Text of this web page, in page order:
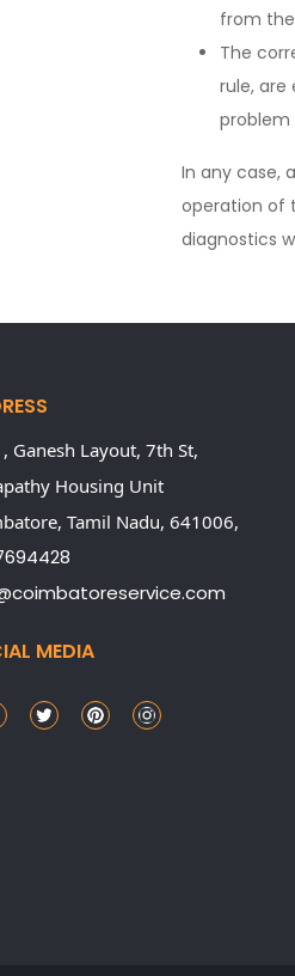
from
The
rule,
problem
In any case,
operation of
diagnostics
Ganesh Layout, 7th St,
Housing Unit
Tamil Nadu, 641006,
MEDIA